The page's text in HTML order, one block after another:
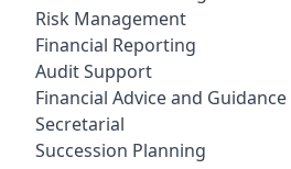
Risk Management
Financial Reporting
Audit Support
Financial Advice and Guidance
Secretarial
Succession Planning